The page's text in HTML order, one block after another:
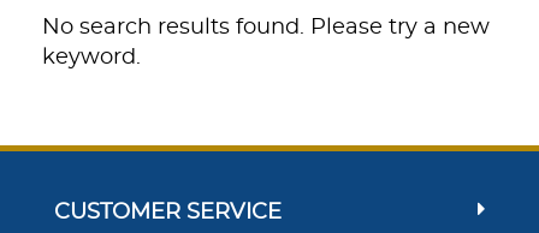
No search results found. Please try a new
keyword.
CUSTOMER SERVICE